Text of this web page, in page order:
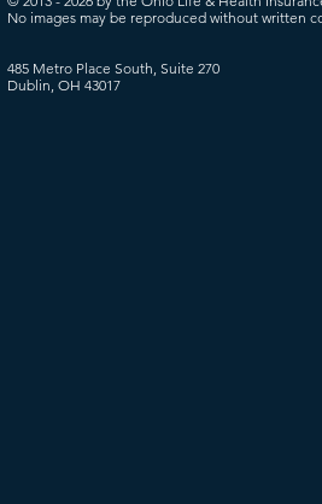
No images may be reproduced without written
485 Metro Place South, Suite 270
Dublin, OH 43017